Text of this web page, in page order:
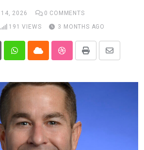
14, 2026 0 COMMENTS
191 VIEWS 3 MONTHS AGO
WhatsappCloud StumbleUpon
Print
Share
Email